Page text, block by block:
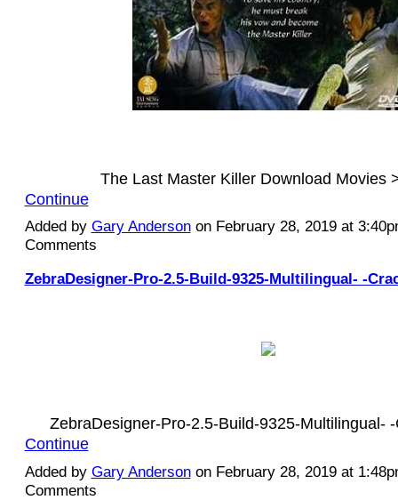
The Last Master Killer Download Movies
Continue
Added by Gary Andersonon February 28, 2019 at
Comments
ZebraDesigner-Pro-2.5-Build-9325-Multilingual- -
ZebraDesigner-Pro-2.5-Build-9325-Multilingual-
Continue
Added by Gary Andersonon February 28, 2019 at
Comments